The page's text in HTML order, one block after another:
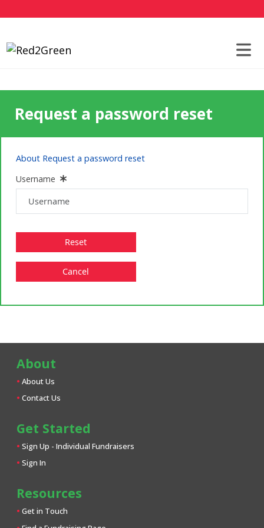
Request a password reset
About Request a password reset
Username
Cancel
About
About Us
Contact Us
Get Started
Sign Up - Individual Fundraisers
Sign In
Resources
Get in Touch